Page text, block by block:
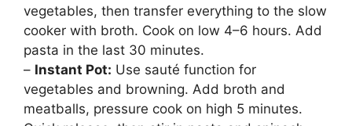
vegetables, then transfer everything to the slow
cooker with broth. Cook on low 4–6 hours. Add
pasta in the last 30 minutes.
– Instant Pot: Use sauté function for
vegetables and browning. Add broth and
meatballs, pressure cook on high 5 minutes.